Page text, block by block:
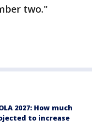
two."
2027: How much
to increase